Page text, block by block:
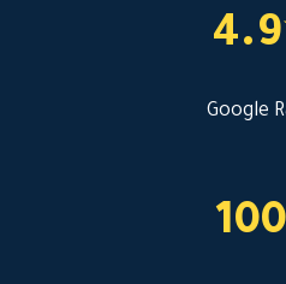
Google